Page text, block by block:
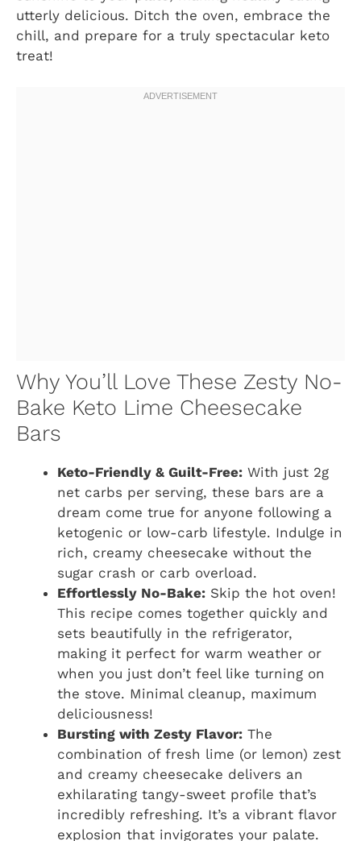
utterly delicious. Ditch the oven, embrace the
chill, and prepare for a truly spectacular keto
treat!
Why You’ll Love These Zesty No-
Bake Keto Lime Cheesecake
Bars
Keto-Friendly & Guilt-Free: With just 2g
net carbs per serving, these bars are a
dream come true for anyone following a
ketogenic or low-carb lifestyle. Indulge in
rich, creamy cheesecake without the
sugar crash or carb overload.
Effortlessly No-Bake: Skip the hot oven!
This recipe comes together quickly and
sets beautifully in the refrigerator,
making it perfect for warm weather or
when you just don’t feel like turning on
the stove. Minimal cleanup, maximum
deliciousness!
Bursting with Zesty Flavor: The
combination of fresh lime (or lemon) zest
and creamy cheesecake delivers an
exhilarating tangy-sweet profile that’s
incredibly refreshing. It’s a vibrant flavor
explosion that invigorates your palate.